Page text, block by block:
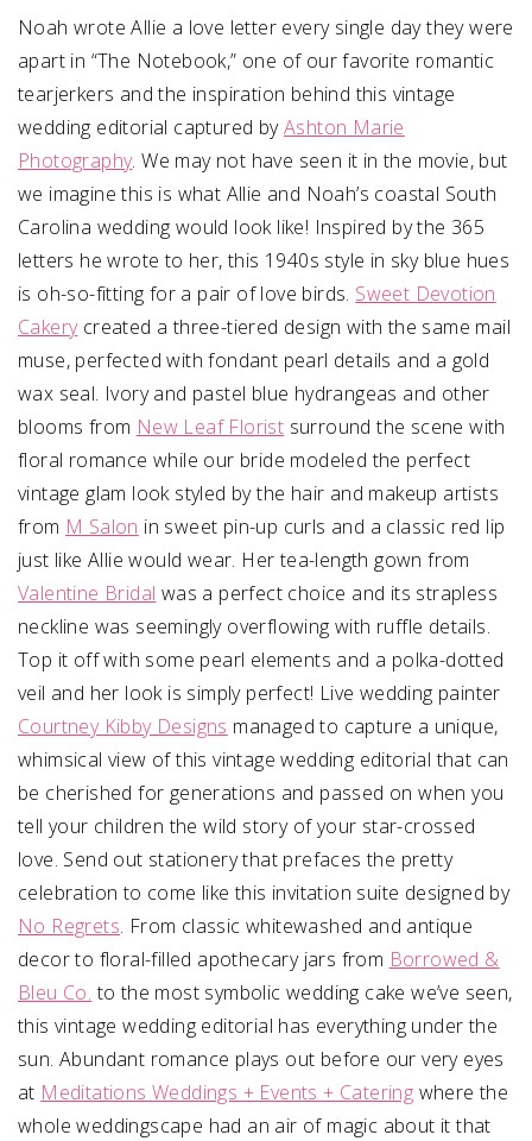
Noah wrote Allie a love letter every single day they were
apart in “The Notebook,” one of our favorite romantic
tearjerkers and the inspiration behind this vintage
wedding editorial captured byAshton Marie
Photography. We may not have seen it in the movie, but
we imagine this is what Allie and Noah’s coastal South
Carolina wedding would look like! Inspired by the 365
letters he wrote to her, this 1940s style in sky blue hues
is oh-so-fitting for a pair of love birds. Sweet Devotion
Cakerycreated a three-tiered design with the same mail
muse, perfected with fondant pearl details and a gold
wax seal. Ivory and pastel blue hydrangeas and other
blooms from New Leaf Florist surround the scene with
floral romance while our bride modeled the perfect
vintage glam look styled by the hair and makeup artists
from M Salon in sweet pin-up curls and a classic red lip
just like Allie would wear. Her tea-length gown from
Valentine Bridal was a perfect choice and its strapless
neckline was seemingly overflowing with ruffle details.
Top it off with some pearl elements and a polka-dotted
veil and her look is simply perfect! Live wedding painter
Courtney Kibby Designs managed to capture a unique,
whimsical view of this vintage wedding editorial that can
be cherished for generations and passed on when you
tell your children the wild story of your star-crossed
love. Send out stationery that prefaces the pretty
celebration to come like this invitation suite designed by
No Regrets. From classic whitewashed and antique
decor to floral-filled apothecary jars from Borrowed &
Bleu Co. to the most symbolic wedding cake we’ve seen,
this vintage wedding editorial has everything under the
sun. Abundant romance plays out before our very eyes
at Meditations Weddings + Events + Catering where the
whole weddingscape had an air of magic about it that